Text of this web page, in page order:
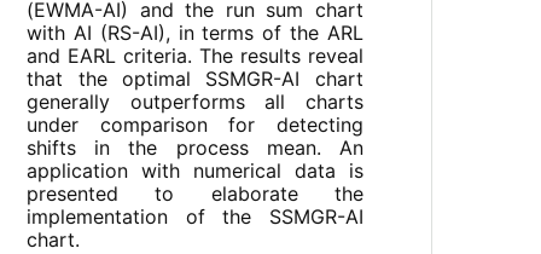
(EWMA-AI) and the run sum chart
with AI (RS-AI), in terms of the ARL
and EARL criteria. The results reveal
that the optimal SSMGR-AI chart
generally outperforms all charts
under comparison for detecting
shifts in the process mean. An
application with numerical data is
presented to elaborate the
implementation of the SSMGR-AI
chart.